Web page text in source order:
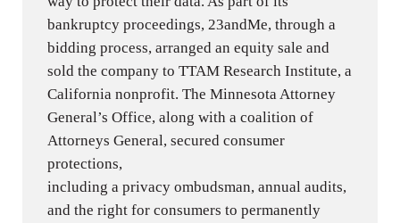
bankruptcy proceedings, 23andMe, through a
bidding process, arranged an equity sale and
sold the company to TTAM Research Institute, a
California nonprofit. The Minnesota Attorney
General’s Office, along with a coalition of
Attorneys General, secured consumer
protections,
including a privacy ombudsman, annual audits,
and the right for consumers to permanently